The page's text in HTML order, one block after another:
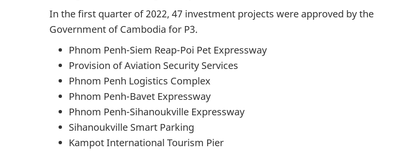
In the first quarter of 2022, 47 investment projects were approved by the
Government of Cambodia for P3.
Phnom Penh-Siem Reap-Poi Pet Expressway
Provision of Aviation Security Services
Phnom Penh Logistics Complex
Phnom Penh-Bavet Expressway
Phnom Penh-Sihanoukville Expressway
Sihanoukville Smart Parking
Kampot International Tourism Pier